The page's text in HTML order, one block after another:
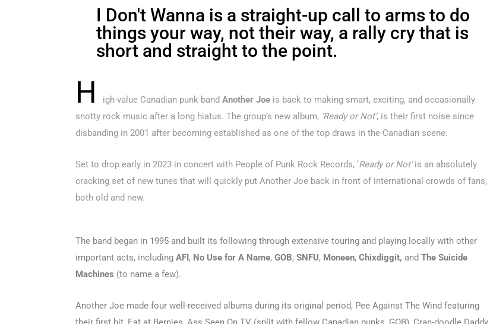
I Don't Wanna is a straight-up call to arms to do
things your way, not their way, a rally cry that is
short and straight to the point.
H igh-value Canadian punk band Another Joe is back to making smart, exciting, and occasionally
snotty rock music after a long hiatus. The group’s new album, ‘Ready or Not’, is their first noise since
disbanding in 2001 after becoming established as one of the top draws in the Canadian scene.
Set to drop early in 2023 in concert with People of Punk Rock Records, ‘Ready or Not’is an absolutely
cracking set of new tunes that will quickly put Another Joe back in front of international crowds of fans,
both old and new.
The band began in 1995 and built its following through extensive touring and playing locally with other
important acts, including AFI, No Use for A Name, GOB, SNFU, Moneen, Chixdiggit, and The Suicide
Machines (to name a few).
Another Joe made four well-received albums during its original period, Pee Against The Wind featuring